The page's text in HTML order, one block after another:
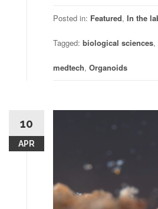
Posted in: Featured, In the
Tagged: biological sciences,
medtech, Organoids
10
APR